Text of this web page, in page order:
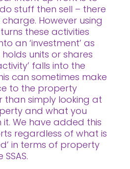
stuff then sell – there
However using
turns these activities
an ‘investment’ as
holds units or shares
falls into the
can sometimes make
to the property
than simply looking at
and what you
We have added this
regardless of what is
in terms of property